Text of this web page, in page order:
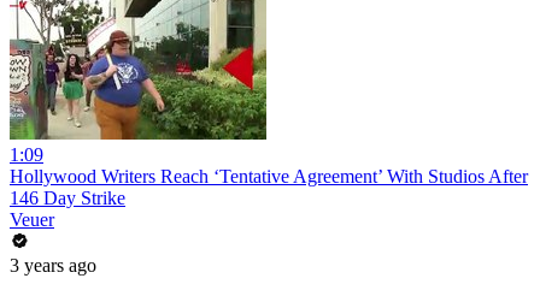
1:09
Hollywood Writers Reach ‘Tentative Agreement’ With Studios After
146 Day Strike
Veuer
3 years ago